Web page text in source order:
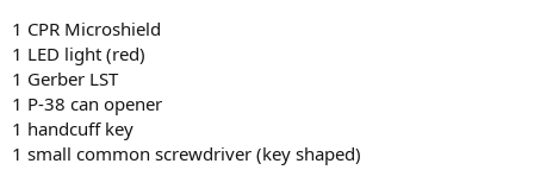
1 CPR Microshield
1 LED light (red)
1 Gerber LST
1 P-38 can opener
1 handcuff key
1 small common screwdriver (key shaped)